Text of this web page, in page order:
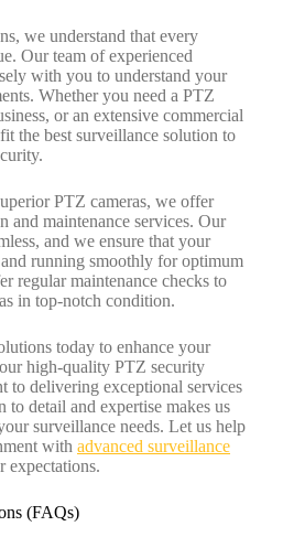
we understand that every
Our team of experienced
with you to understand your
Whether you need a PTZ
or an extensive commercial
the best surveillance solution to
PTZ cameras, we offer
and maintenance services. Our
and we ensure that your
running smoothly for optimum
regular maintenance checks to
in top-notch condition.
today to enhance your
high-quality PTZ security
to delivering exceptional services
detail and expertise makes us
surveillance needs. Let us help
with advanced surveillance
expectations.
(FAQs)